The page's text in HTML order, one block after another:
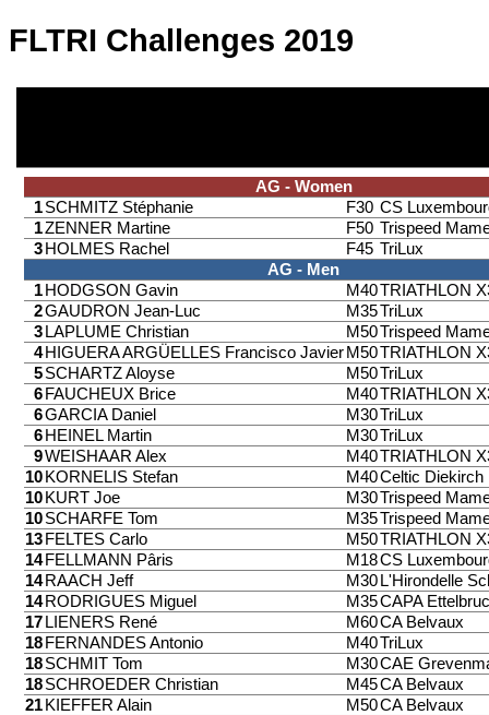
FLTRI Challenges 2019
AG - Women
1SCHMITZ Stéphanie F30 CS
1ZENNER Martine F50 Trispeed
3HOLMES Rachel F45 TriLux
AG - Men
1HODGSON Gavin M40TRIATHLON
2GAUDRON Jean-Luc M35TriLux
3LAPLUME Christian M50Trispeed
4HIGUERA ARGÜELLES Francisco JavierM50TRIATHLON
5SCHARTZ Aloyse M50TriLux
6FAUCHEUX Brice M40TRIATHLON
6GARCIA Daniel M30TriLux
6HEINEL Martin M30TriLux
9WEISHAAR Alex M40TRIATHLON
10KORNELIS Stefan M40Celtic Diekirch
10KURT Joe M30Trispeed
10SCHARFE Tom M35Trispeed
13FELTES Carlo M50TRIATHLON
14FELLMANN Pâris M18CS
14RAACH Jeff M30L'Hirondelle
14RODRIGUES Miguel M35CAPA
17LIENERS René M60CA Belvaux
18FERNANDES Antonio M40TriLux
18SCHMIT Tom M30CAE
18SCHROEDER Christian M45CA Belvaux
21KIEFFER Alain M50CA Belvaux